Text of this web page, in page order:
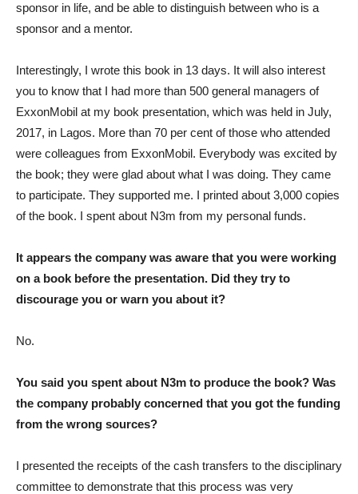
sponsor in life, and be able to distinguish between who is a
sponsor and a mentor.
Interestingly, I wrote this book in 13 days. It will also interest
you to know that I had more than 500 general managers of
ExxonMobil at my book presentation, which was held in July,
2017, in Lagos. More than 70 per cent of those who attended
were colleagues from ExxonMobil. Everybody was excited by
the book; they were glad about what I was doing. They came
to participate. They supported me. I printed about 3,000 copies
of the book. I spent about N3m from my personal funds.
It appears the company was aware that you were working
on a book before the presentation. Did they try to
discourage you or warn you about it?
No.
You said you spent about N3m to produce the book? Was
the company probably concerned that you got the funding
from the wrong sources?
I presented the receipts of the cash transfers to the disciplinary
committee to demonstrate that this process was very